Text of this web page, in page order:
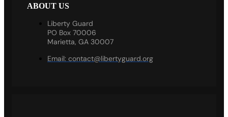
ABOUT US
Liberty Guard
PO Box 70006
Marietta, GA 30007
Email: contact@libertyguard.org